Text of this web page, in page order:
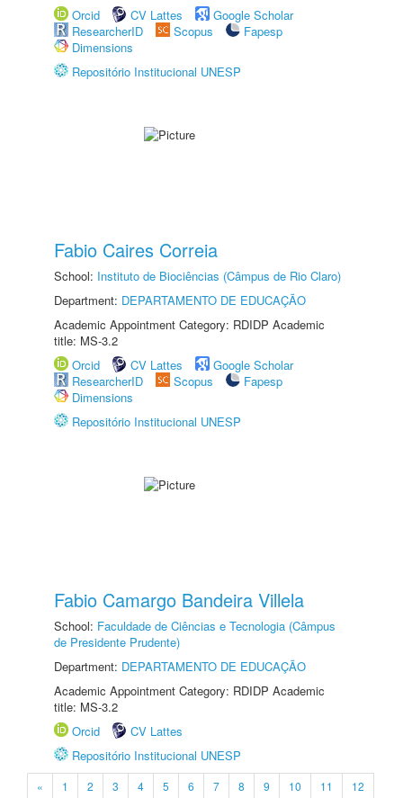
Orcid
CV Lattes
Google Scholar
ResearcherID
Scopus
Fapesp
Dimensions
Repositório Institucional UNESP
Fabio Caires Correia
School: Instituto de Biociências (Câmpus de Rio Claro)
Department: DEPARTAMENTO DE EDUCAÇÃO
Academic Appointment Category: RDIDP Academic
title: MS-3.2
Orcid
CV Lattes
Google Scholar
ResearcherID
Scopus
Fapesp
Dimensions
Repositório Institucional UNESP
Fabio Camargo Bandeira Villela
School: Faculdade de Ciências e Tecnologia (Câmpus
de Presidente Prudente)
Department: DEPARTAMENTO DE EDUCAÇÃO
Academic Appointment Category: RDIDP Academic
title: MS-3.2
Orcid
CV Lattes
Repositório Institucional UNESP
« 1 2 3 4 5 6 7 8 9 10 11
12